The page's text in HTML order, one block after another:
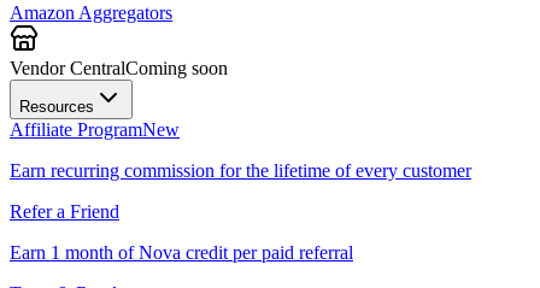
Amazon Aggregators
Vendor CentralComing soon
Resources
Affiliate ProgramNew
Earn recurring commission for the lifetime of every customer
Refer a Friend
Earn 1 month of Nova credit per paid referral